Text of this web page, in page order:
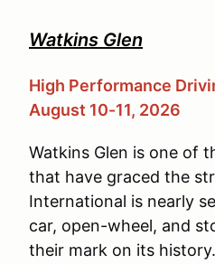
Watkins Glen
High Performance
August 10-11, 2026
Watkins Glen is one of
that have graced the
International is nearly
car, open-wheel, and
their mark on its